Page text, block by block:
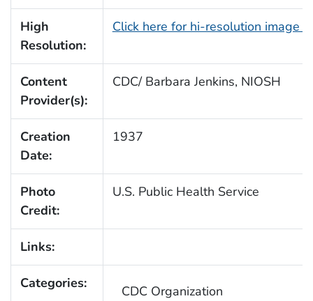
High
Resolution:
Click here for hi-resolution image
Content
Provider(s):
CDC/ Barbara Jenkins, NIOSH
Creation
Date:
1937
Photo
Credit:
U.S. Public Health Service
Links:
Categories: CDC Organization